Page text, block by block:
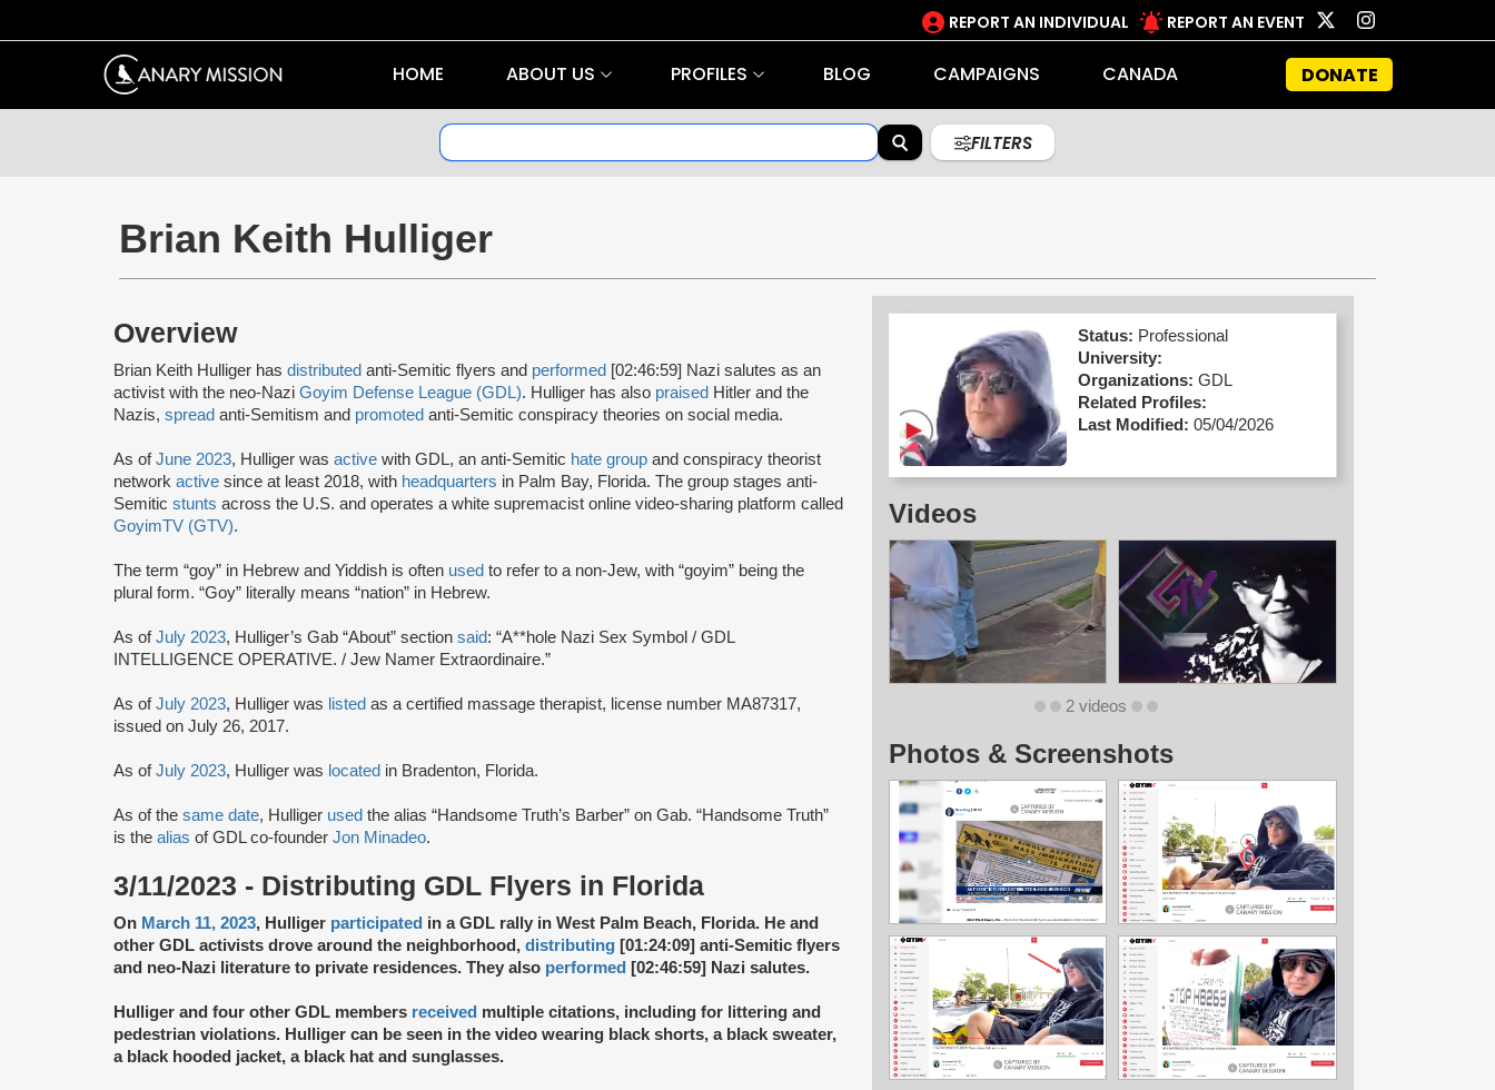
REPORT AN INDIVIDUAL REPORT AN EVENT
HOME ABOUT US PROFILES BLOG CAMPAIGNS CANADA DONATE
FILTERS
Brian Keith Hulliger
Overview
Brian Keith Hulliger has distributed anti-Semitic flyers and performed [02:46:59] Nazi salutes as an
activist with the neo-Nazi Goyim Defense League (GDL). Hulliger has also praised Hitler and the
Nazis, spread anti-Semitism and promoted anti-Semitic conspiracy theories on social media.
As ofJune 2023, Hulliger was active with GDL, an anti-Semitic hate group and conspiracy theorist
network active since at least 2018, with headquarters in Palm Bay, Florida. The group stages anti-
Semitic stunts across the U.S. and operates a white supremacist online video-sharing platform called
GoyimTV (GTV).
The term “goy” in Hebrew and Yiddish is often used to refer to a non-Jew, with “goyim” being the
plural form. “Goy” literally means “nation” in Hebrew.
As ofJuly 2023, Hulliger’s Gab “About” section said: “A**hole Nazi Sex Symbol / GDL
INTELLIGENCE OPERATIVE. / Jew Namer Extraordinaire.”
As ofJuly 2023, Hulliger was listed as a certified massage therapist, license number MA87317,
issued on July 26, 2017.
As ofJuly 2023, Hulliger was located in Bradenton, Florida.
As of the same date, Hulliger used the alias “Handsome Truth’s Barber” on Gab. “Handsome Truth”
is the alias of GDL co-founder Jon Minadeo.
3/11/2023 - Distributing GDL Flyers in Florida
On March 11, 2023, Hulliger participated in a GDL rally in West Palm Beach, Florida. He and
other GDL activists drove around the neighborhood, distributing [01:24:09] anti-Semitic flyers
and neo-Nazi literature to private residences. They also performed [02:46:59] Nazi salutes.
Hulliger and four other GDL members received multiple citations, including for littering and
pedestrian violations. Hulliger can be seen in the video wearing black shorts, a black sweater,
a black hooded jacket, a black hat and sunglasses.
Status: Professional
University:
Organizations: GDL
Related Profiles:
Last Modified: 05/04/2026
Videos
2 videos
Photos & Screenshots